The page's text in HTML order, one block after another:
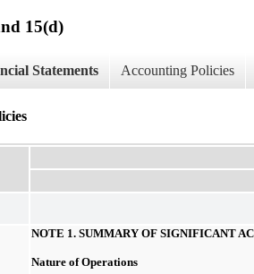
15(d)
Statements Accounting Policies
NOTE 1. SUMMARY OF SIGNIFICANT
Nature of Operations